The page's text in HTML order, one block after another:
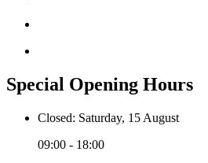
Special Opening Hours
Closed: Saturday, 15 August
09:00 - 18:00